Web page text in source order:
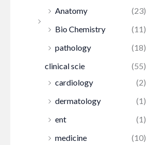
Anatomy
(23)
Bio Chemistry
(11)
pathology
(18)
clinical scie
(55)
cardiology
(2)
dermatology
(1)
ent
(1)
medicine
(10)